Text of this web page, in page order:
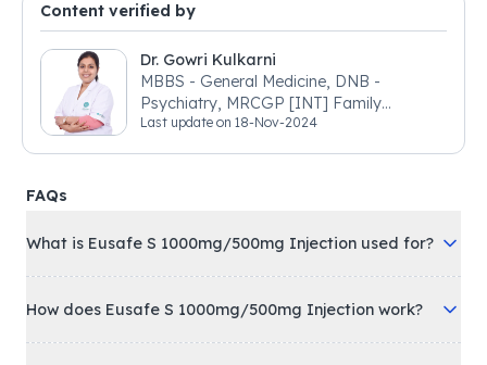
Content verified by
Dr. Gowri Kulkarni
MBBS - General Medicine, DNB -
Psychiatry, MRCGP [INT] Family
Medicine, BSIC (BACP)
Last update on 18-Nov-2024
FAQs
What is Eusafe S 1000mg/500mg Injection used for?
How does Eusafe S 1000mg/500mg Injection work?